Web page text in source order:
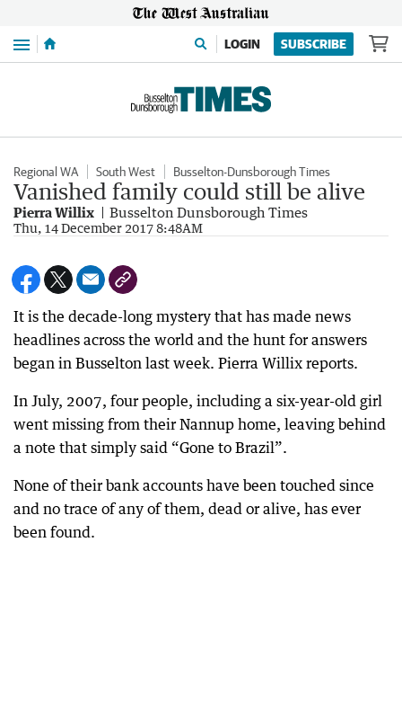
Menu LOGIN SUBSCRIBE
Regional WA South West Busselton-Dunsborough Times
Vanished family could still be alive
Pierra Willix Busselton Dunsborough Times
Thu, 14 December 2017 8:48AM
It is the decade-long mystery that has made news
headlines across the world and the hunt for answers
began in Busselton last week. Pierra Willix reports.
In July, 2007, four people, including a six-year-old girl
went missing from their Nannup home, leaving behind
a note that simply said “Gone to Brazil”.
None of their bank accounts have been touched since
and no trace of any of them, dead or alive, has ever
been found.